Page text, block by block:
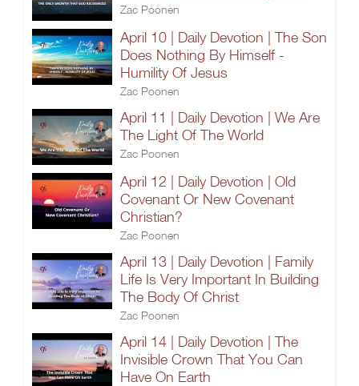
Zac Poonen
April 10 | Daily Devotion | The Son
Does Nothing By Himself -
Humility Of Jesus
Zac Poonen
April 11 | Daily Devotion | We Are
The Light Of The World
Zac Poonen
April 12 | Daily Devotion | Old
Covenant Or New Covenant
Christian?
Zac Poonen
April 13 | Daily Devotion | Family
Life Is Very Important In Building
The Body Of Christ
Zac Poonen
April 14 | Daily Devotion | The
Invisible Crown That You Can
Have On Earth